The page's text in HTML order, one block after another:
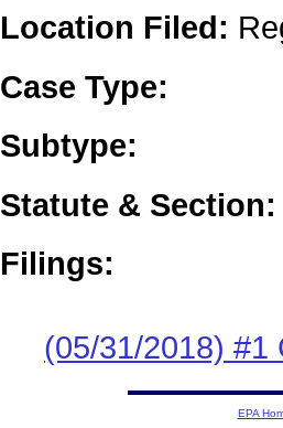
Location Filed:
Case Type:
Subtype:
Statute & Section:
Filings:
(05/31/2018) #1
EPA